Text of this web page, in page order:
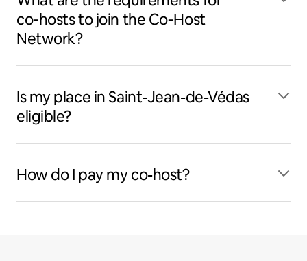
co‑hosts to join the Co‑Host
Network?
Is my place in Saint-Jean-de-Védas
eligible?
How do I pay my co-host?